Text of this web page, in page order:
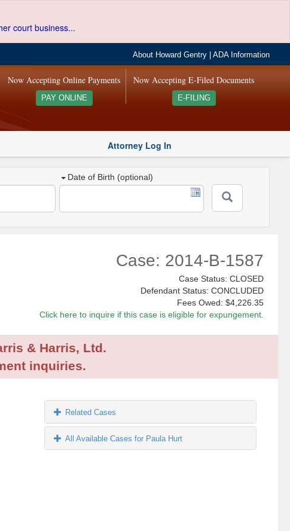
court business...
About Howard Gentry |ADA Information
Now Accepting E-Filed Documents
E-FILING
Now Accepting Online Payments
PAY ONLINE
Attorney Log In
Date of Birth (optional)
Case: 2014-B-1587
Case Status: CLOSED
Defendant Status: CONCLUDED
Fees Owed: $4,226.35
Click here to inquire if this case is eligible for expungement.
& Harris, Ltd.
inquiries.
Related Cases
All Available Cases for Paula Hurt